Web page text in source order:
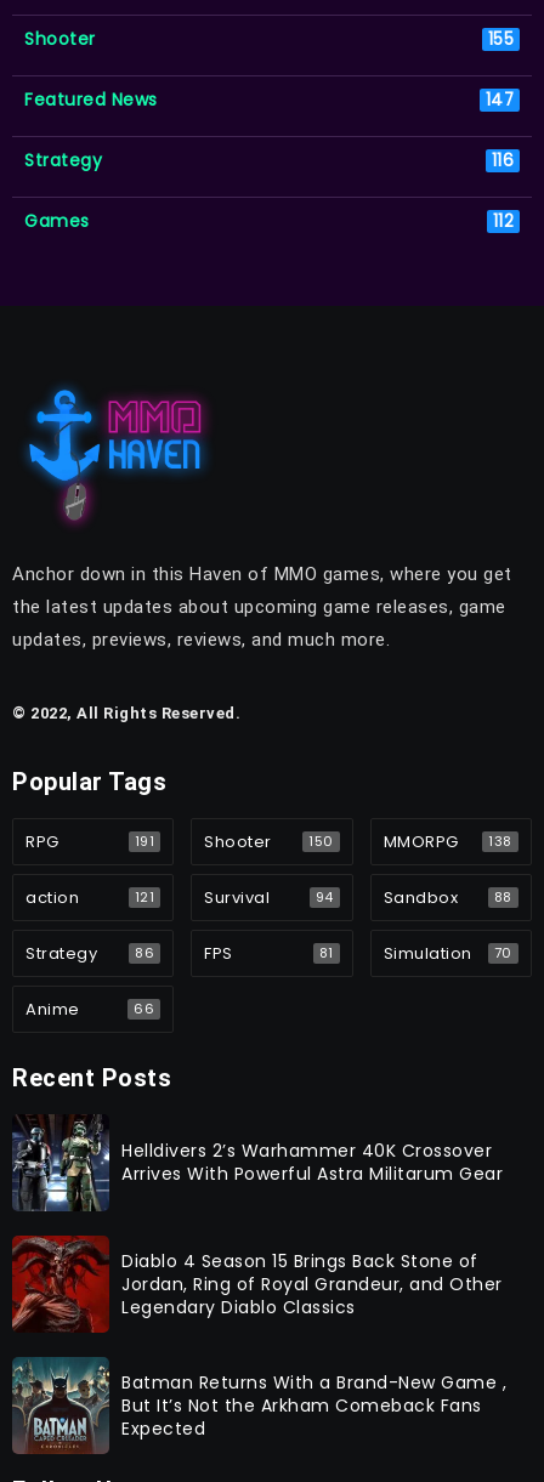
Shooter 155
Featured News 147
Strategy 116
Games 112
Anchor down in this Haven of MMO games, where you get
the latest updates about upcoming game releases, game
updates, previews, reviews, and much more.
© 2022, All Rights Reserved.
Popular Tags
RPG 191 Shooter 150 MMORPG 138
action 121 Survival 94 Sandbox 88
Strategy 86 FPS 81 Simulation 70
Anime 66
Recent Posts
Helldivers 2’s Warhammer 40K Crossover
Arrives With Powerful Astra Militarum Gear
Diablo 4 Season 15 Brings Back Stone of
Jordan, Ring of Royal Grandeur, and Other
Legendary Diablo Classics
Batman Returns With a Brand-New Game ,
But It’s Not the Arkham Comeback Fans
Expected